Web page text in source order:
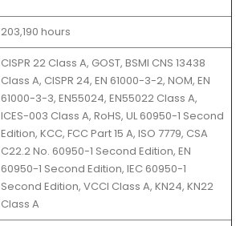
203,190 hours
CISPR 22 Class A, GOST, BSMI CNS 13438
Class A, CISPR 24, EN 61000-3-2, NOM, EN
61000-3-3, EN55024, EN55022 Class A,
ICES-003 Class A, RoHS, UL 60950-1 Second
Edition, KCC, FCC Part 15 A, ISO 7779, CSA
C22.2 No. 60950-1 Second Edition, EN
60950-1 Second Edition, IEC 60950-1
Second Edition, VCCI Class A, KN24, KN22
Class A